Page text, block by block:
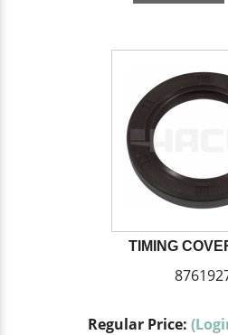
TIMING
Regular Price: